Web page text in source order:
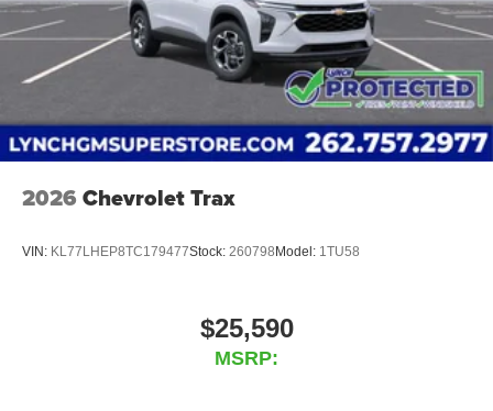
2026 Chevrolet Trax
VIN: KL77LHEP8TC179477Stock: 260798 Model: 1TU58
$25,590
MSRP: